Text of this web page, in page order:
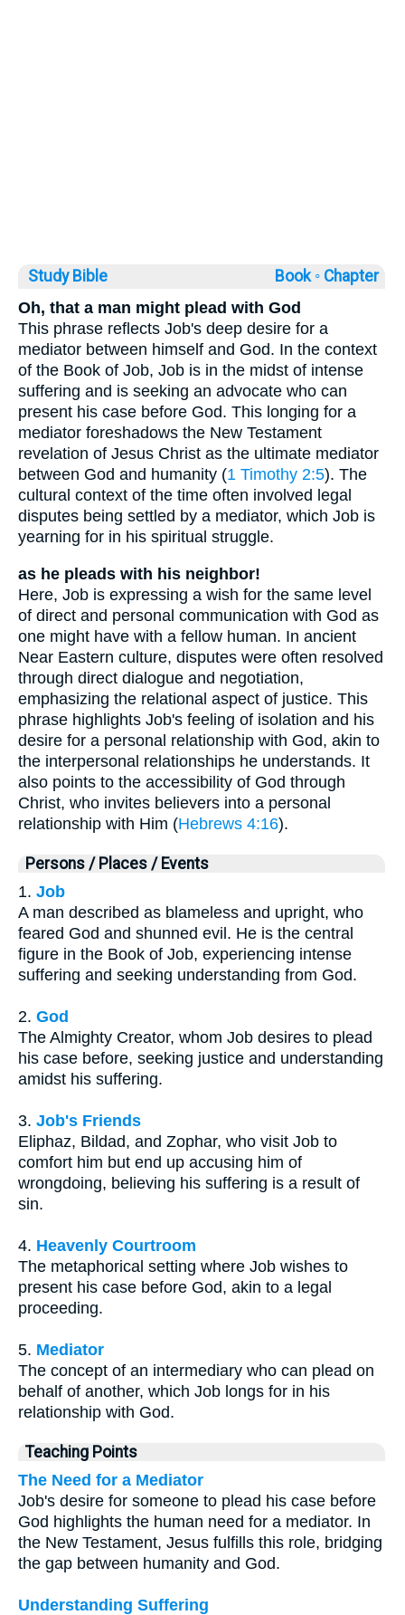
Study Bible Book ◦ Chapter
Oh, that a man might plead with God
This phrase reflects Job's deep desire for a
mediator between himself and God. In the context
of the Book of Job, Job is in the midst of intense
suffering and is seeking an advocate who can
present his case before God. This longing for a
mediator foreshadows the New Testament
revelation of Jesus Christ as the ultimate mediator
between God and humanity (1 Timothy 2:5). The
cultural context of the time often involved legal
disputes being settled by a mediator, which Job is
yearning for in his spiritual struggle.
as he pleads with his neighbor!
Here, Job is expressing a wish for the same level
of direct and personal communication with God as
one might have with a fellow human. In ancient
Near Eastern culture, disputes were often resolved
through direct dialogue and negotiation,
emphasizing the relational aspect of justice. This
phrase highlights Job's feeling of isolation and his
desire for a personal relationship with God, akin to
the interpersonal relationships he understands. It
also points to the accessibility of God through
Christ, who invites believers into a personal
relationship with Him (Hebrews 4:16).
Persons / Places / Events
1. Job
A man described as blameless and upright, who
feared God and shunned evil. He is the central
figure in the Book of Job, experiencing intense
suffering and seeking understanding from God.
2. God
The Almighty Creator, whom Job desires to plead
his case before, seeking justice and understanding
amidst his suffering.
3. Job's Friends
Eliphaz, Bildad, and Zophar, who visit Job to
comfort him but end up accusing him of
wrongdoing, believing his suffering is a result of
sin.
4. Heavenly Courtroom
The metaphorical setting where Job wishes to
present his case before God, akin to a legal
proceeding.
5. Mediator
The concept of an intermediary who can plead on
behalf of another, which Job longs for in his
relationship with God.
Teaching Points
The Need for a Mediator
Job's desire for someone to plead his case before
God highlights the human need for a mediator. In
the New Testament, Jesus fulfills this role, bridging
the gap between humanity and God.
Understanding Suffering